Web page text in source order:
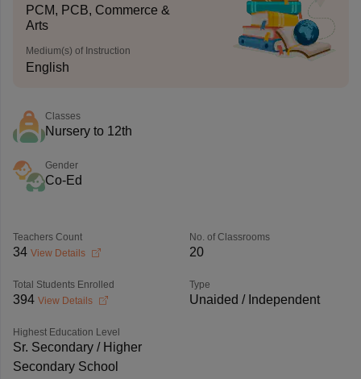
PCM, PCB, Commerce &
Arts
Medium(s) of Instruction
English
Classes
Nursery to 12th
Gender
Co-Ed
Teachers Count
34 View Details
No. of Classrooms
20
Total Students Enrolled
394 View Details
Type
Unaided / Independent
Highest Education Level
Sr. Secondary / Higher
Secondary School